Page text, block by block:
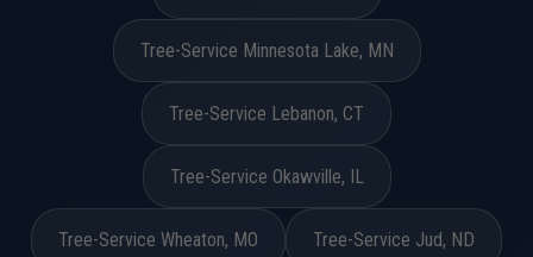
Tree-Service Minnesota Lake, MN
Tree-Service Lebanon, CT
Tree-Service Okawville, IL
Tree-Service Wheaton, MO Tree-Service Jud, ND